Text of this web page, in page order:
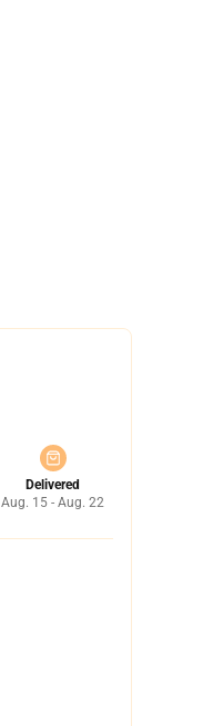
Delivered
Aug. 15 - Aug. 22